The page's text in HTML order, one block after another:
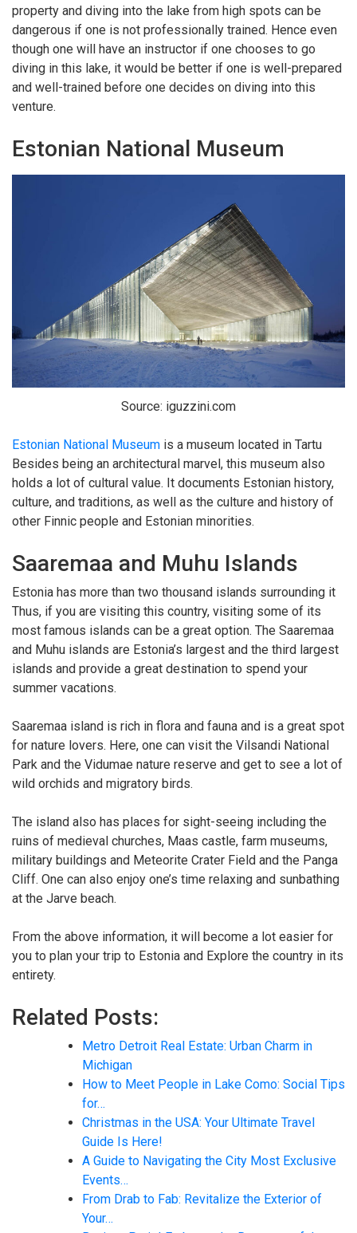
property and diving into the lake from high spots can be
dangerous if one is not professionally trained. Hence even
though one will have an instructor if one chooses to go
diving in this lake, it would be better if one is well-prepared
and well-trained before one decides on diving into this
venture.
Estonian National Museum
Source: iguzzini.com
Estonian National Museum is a museum located in Tartu
Besides being an architectural marvel, this museum also
holds a lot of cultural value. It documents Estonian history,
culture, and traditions, as well as the culture and history of
other Finnic people and Estonian minorities.
Saaremaa and Muhu Islands
Estonia has more than two thousand islands surrounding it
Thus, if you are visiting this country, visiting some of its
most famous islands can be a great option. The Saaremaa
and Muhu islands are Estonia’s largest and the third largest
islands and provide a great destination to spend your
summer vacations.
Saaremaa island is rich in flora and fauna and is a great spot
for nature lovers. Here, one can visit the Vilsandi National
Park and the Vidumae nature reserve and get to see a lot of
wild orchids and migratory birds.
The island also has places for sight-seeing including the
ruins of medieval churches, Maas castle, farm museums,
military buildings and Meteorite Crater Field and the Panga
Cliff. One can also enjoy one’s time relaxing and sunbathing
at the Jarve beach.
From the above information, it will become a lot easier for
you to plan your trip to Estonia and Explore the country in its
entirety.
Related Posts:
Metro Detroit Real Estate: Urban Charm in
Michigan
How to Meet People in Lake Como: Social Tips
for…
Christmas in the USA: Your Ultimate Travel
Guide Is Here!
A Guide to Navigating the City Most Exclusive
Events…
From Drab to Fab: Revitalize the Exterior of
Your…